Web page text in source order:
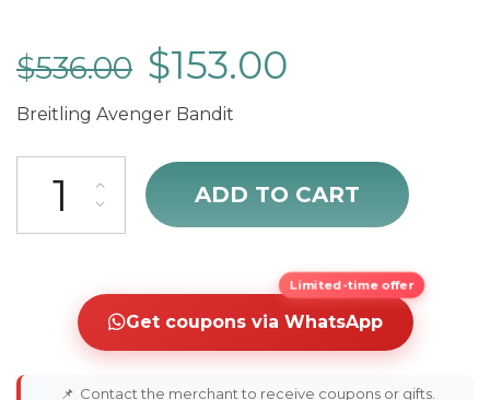
$536.00 $153.00
Breitling Avenger Bandit
Breitling Avenger Bandit Titanium Grey Dial Men's Watch
ADD TO CART
Limited-time offer
Get coupons via WhatsApp
📌 Contact the merchant to receive coupons or gifts.